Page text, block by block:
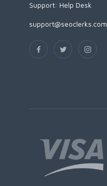
Support: Help Desk
support@seoclerks.com